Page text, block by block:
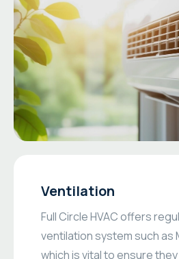
Ventilation
Full Circle HVAC offers
ventilation system such as
which is vital to ensure